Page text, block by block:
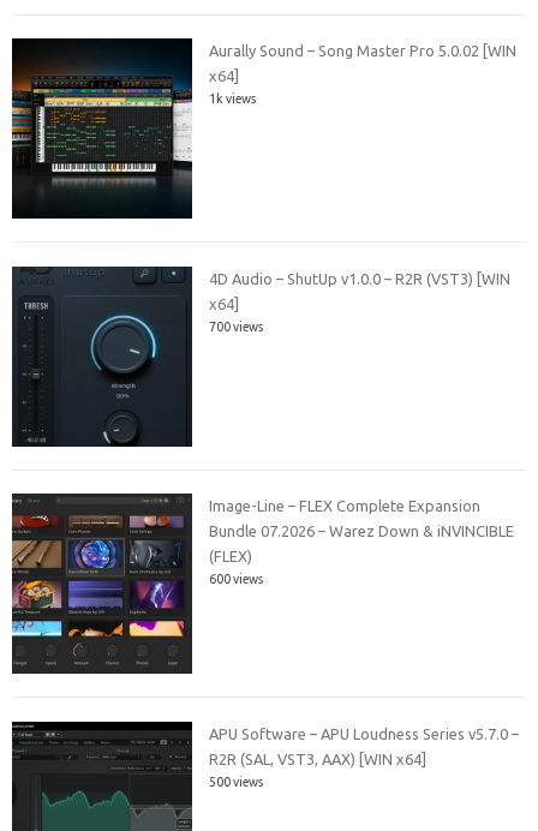
Aurally Sound – Song Master Pro 5.0.02 [WIN
x64]
1k views
4D Audio – ShutUp v1.0.0 – R2R (VST3) [WIN
x64]
700 views
Image-Line – FLEX Complete Expansion
Bundle 07.2026 – Warez Down & iNVINCIBLE
(FLEX)
600 views
APU Software – APU Loudness Series v5.7.0 –
R2R (SAL, VST3, AAX) [WIN x64]
500 views